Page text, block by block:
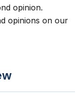
opinion.
opinions on our